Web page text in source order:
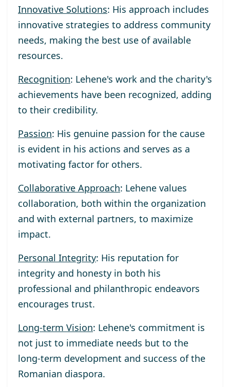
Innovative Solutions: His approach includes
innovative strategies to address community
needs, making the best use of available
resources.
Recognition: Lehene's work and the charity's
achievements have been recognized, adding
to their credibility.
Passion: His genuine passion for the cause
is evident in his actions and serves as a
motivating factor for others.
Collaborative Approach: Lehene values
collaboration, both within the organization
and with external partners, to maximize
impact.
Personal Integrity: His reputation for
integrity and honesty in both his
professional and philanthropic endeavors
encourages trust.
Long-term Vision: Lehene's commitment is
not just to immediate needs but to the
long-term development and success of the
Romanian diaspora.